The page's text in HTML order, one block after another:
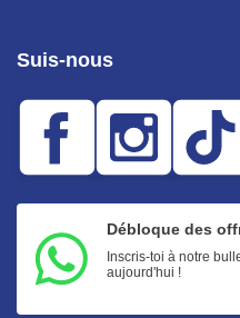
Suis-nous
Débloque des
Inscris-toi à notre
aujourd'hui !